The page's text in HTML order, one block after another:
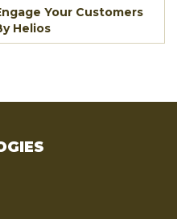
Your Customers
Helios